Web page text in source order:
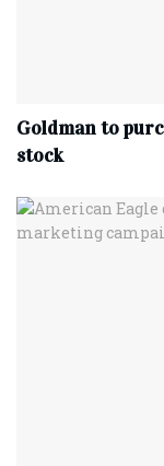
Goldman to
stock